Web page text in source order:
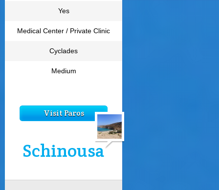
Yes
Medical Center / Private Clinic
Cyclades
Medium
Visit Paros
Schinousa